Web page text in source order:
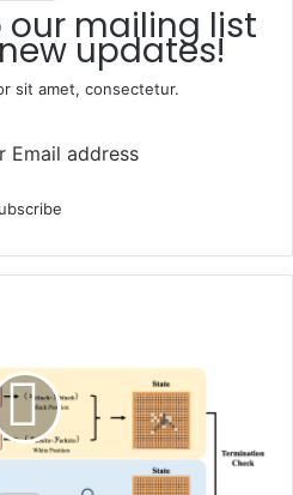
updates!
sit amet, consectetur.